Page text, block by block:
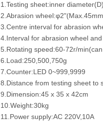
1.Testing sheet:inner
2.Abrasion
3.Centre interval for abrasion
4.Interval for abrasion wheel
5.Rotating speed:60-72r/
6.Load:250,500,750g
7.Counter:LED 0~999,9999
8.Distance from testing sheet to
9.Dimension:45 x 35 x 42cm
10.Weight:30kg
11.Power supply:AC 220V,10A